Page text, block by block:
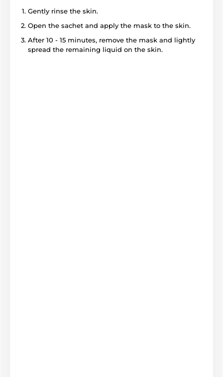
Gently rinse the skin.
Open the sachet and apply the mask to the skin.
After 10 - 15 minutes, remove the mask and lightly
spread the remaining liquid on the skin.